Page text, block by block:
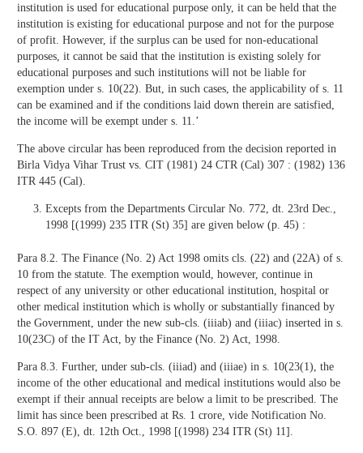
institution is used for educational purpose only, it can be held that the
institution is existing for educational purpose and not for the purpose
of profit. However, if the surplus can be used for non-educational
purposes, it cannot be said that the institution is existing solely for
educational purposes and such institutions will not be liable for
exemption under s. 10(22). But, in such cases, the applicability of s. 11
can be examined and if the conditions laid down therein are satisfied,
the income will be exempt under s. 11.’
The above circular has been reproduced from the decision reported in
Birla Vidya Vihar Trust vs. CIT (1981) 24 CTR (Cal) 307 : (1982) 136
ITR 445 (Cal).
Excepts from the Departments Circular No. 772, dt. 23rd Dec.,
1998 [(1999) 235 ITR (St) 35] are given below (p. 45) :
Para 8.2. The Finance (No. 2) Act 1998 omits cls. (22) and (22A) of s.
10 from the statute. The exemption would, however, continue in
respect of any university or other educational institution, hospital or
other medical institution which is wholly or substantially financed by
the Government, under the new sub-cls. (iiiab) and (iiiac) inserted in s.
10(23C) of the IT Act, by the Finance (No. 2) Act, 1998.
Para 8.3. Further, under sub-cls. (iiiad) and (iiiae) in s. 10(23(1), the
income of the other educational and medical institutions would also be
exempt if their annual receipts are below a limit to be prescribed. The
limit has since been prescribed at Rs. 1 crore, vide Notification No.
S.O. 897 (E), dt. 12th Oct., 1998 [(1998) 234 ITR (St) 11].